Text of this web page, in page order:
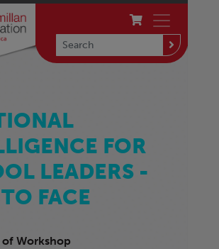
FOR
LEADERS -
FACE
Workshop